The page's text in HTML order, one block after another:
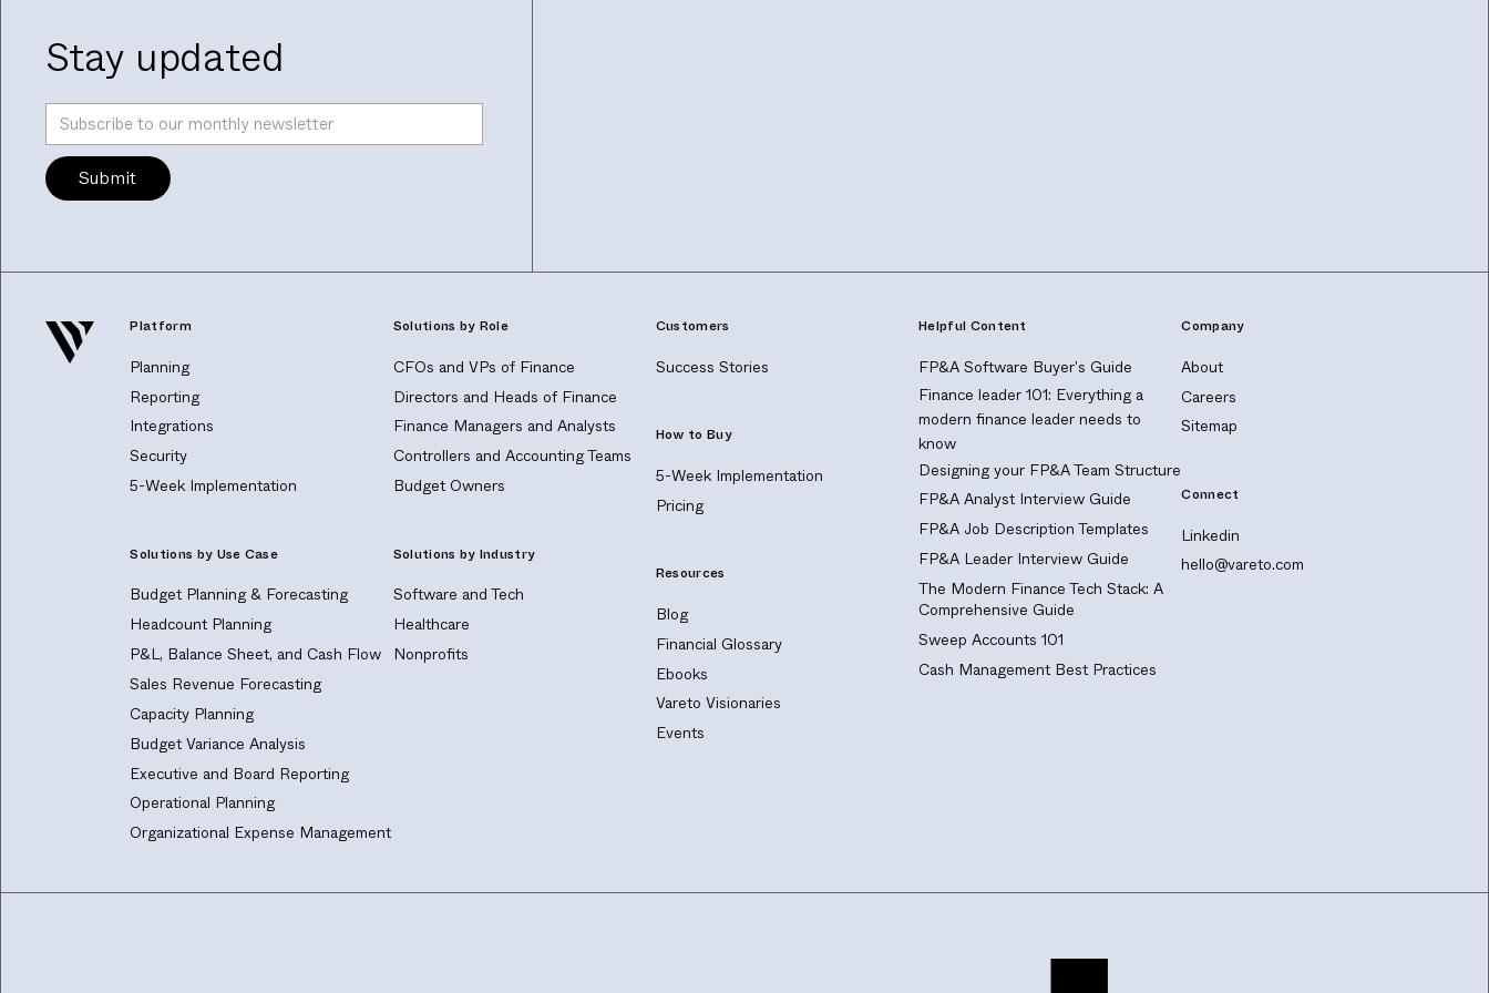
Stay updated
Platform
Planning
Reporting
Integrations
Security
5-Week Implementation
Solutions by Use Case
Budget Planning & Forecasting
Headcount Planning
P&L, Balance Sheet, and Cash Flow
Sales Revenue Forecasting
Capacity Planning
Budget Variance Analysis
Executive and Board Reporting
Operational Planning
Organizational Expense Management
Solutions by Role
CFOs and VPs of Finance
Directors and Heads of Finance
Finance Managers and Analysts
Controllers and Accounting Teams
Budget Owners
Solutions by Industry
Software and Tech
Healthcare
Nonprofits
Customers
Success Stories
How to Buy
5-Week Implementation
Pricing
Resources
Blog
Financial Glossary
Ebooks
Vareto Visionaries
Events
Helpful Content
FP&A Software Buyer's Guide
Finance leader 101: Everything a
modern finance leader needs to
know
Designing your FP&A Team Structure
FP&A Analyst Interview Guide
FP&A Job Description Templates
FP&A Leader Interview Guide
The Modern Finance Tech Stack: A
Comprehensive Guide
Sweep Accounts 101
Cash Management Best Practices
Company
About
Careers
Sitemap
Connect
Linkedin
hello@vareto.com